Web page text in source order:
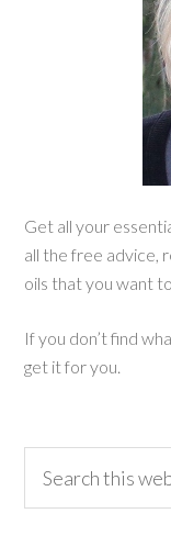
Get all your
all the free advice,
oils that you want
If you don’t find
get it for you.